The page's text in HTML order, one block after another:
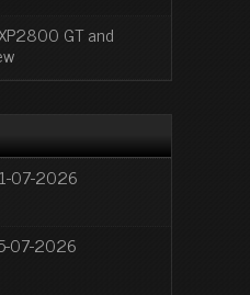
GT and
07-2026
07-2026